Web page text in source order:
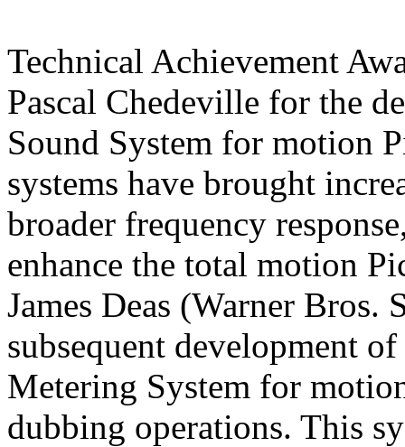
Technical Achievement
Pascal Chedeville for the
Sound System for motion
systems have brought
broader frequency
enhance the total motion
James Deas (Warner
subsequent development
Metering System for
dubbing operations. This